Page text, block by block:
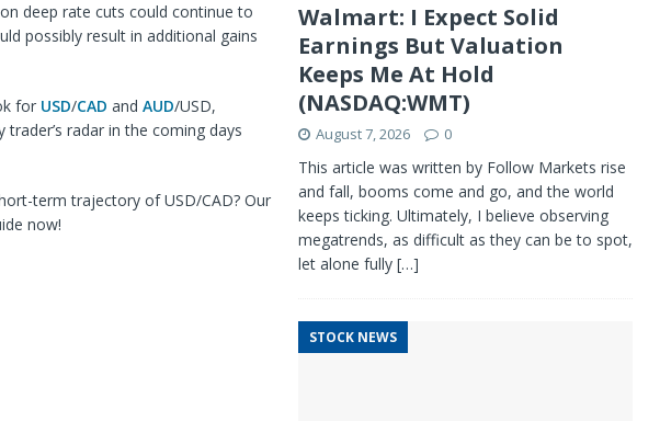
deep rate cuts could continue to
possibly result in additional gains
for USD/CAD and AUD/USD,
radar in the coming days
term trajectory of USD/CAD? Our
now!
Walmart: I Expect Solid
Earnings But Valuation
Keeps Me At Hold
(NASDAQ:WMT)
August 7, 2026 0
This article was written by Follow Markets rise
and fall, booms come and go, and the world
keeps ticking. Ultimately, I believe observing
megatrends, as difficult as they can be to spot,
let alone fully […]
STOCK NEWS